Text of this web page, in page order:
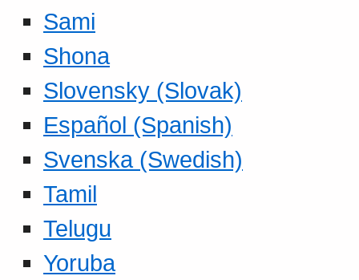
Sami
Shona
Slovensky (Slovak)
Español (Spanish)
Svenska (Swedish)
Tamil
Telugu
Yoruba